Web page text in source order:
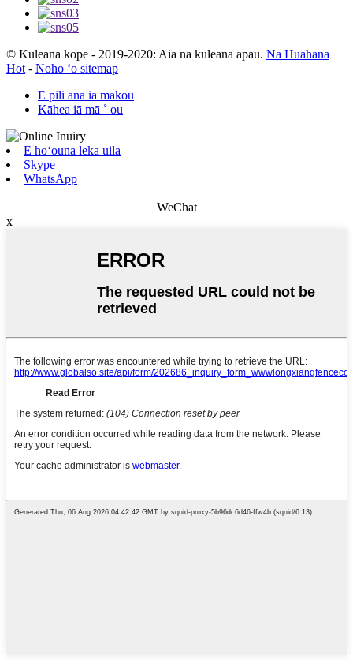
© Kuleana kope - 2019-2020: Aia nā kuleana āpau. Nā Huahana
Hot - Noho ʻo sitemap
E pili ana iā mākou
Kāhea iā mā ˚ ou
E hoʻouna leka uila
Skype
WhatsApp
WeChat
x